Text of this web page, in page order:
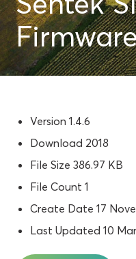
Version1.4.6
Download 2018
File Size386.97 KB
File Count1
Create Date17
Last Updated10